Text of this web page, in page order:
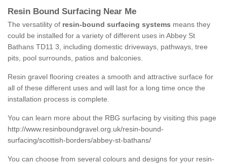
Resin Bound Surfacing Near Me
The versatility of resin-bound surfacing systems means they
could be installed for a variety of different uses in Abbey St
Bathans TD11 3, including domestic driveways, pathways, tree
pits, pool surrounds, patios and balconies.
Resin gravel flooring creates a smooth and attractive surface for
all of these different uses and will last for a long time once the
installation process is complete.
You can learn more about the RBG surfacing by visiting this page
http://www.resinboundgravel.org.uk/resin-bound-
surfacing/scottish-borders/abbey-st-bathans/
You can choose from several colours and designs for your resin-